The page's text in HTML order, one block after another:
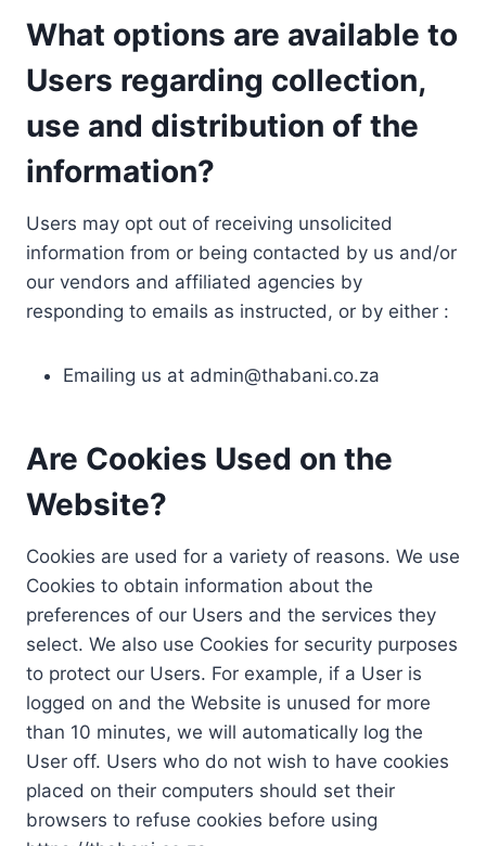
What options are available to
Users regarding collection,
use and distribution of the
information?
Users may opt out of receiving unsolicited
information from or being contacted by us and/or
our vendors and affiliated agencies by
responding to emails as instructed, or by either :
Emailing us at admin@thabani.co.za
Are Cookies Used on the
Website?
Cookies are used for a variety of reasons. We use
Cookies to obtain information about the
preferences of our Users and the services they
select. We also use Cookies for security purposes
to protect our Users. For example, if a User is
logged on and the Website is unused for more
than 10 minutes, we will automatically log the
User off. Users who do not wish to have cookies
placed on their computers should set their
browsers to refuse cookies before using